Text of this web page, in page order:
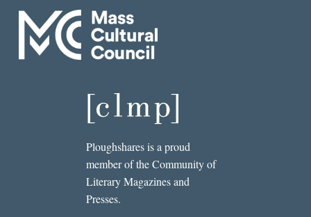
Ploughshares is a proud
member of the Community of
Literary Magazines and
Presses.